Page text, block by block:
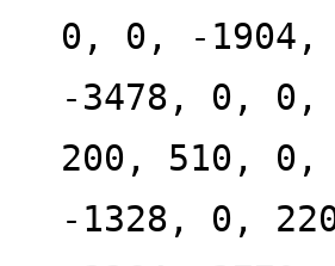
0, 0, -
-3478, 0, 0,
200, 510,
-1328, 0,